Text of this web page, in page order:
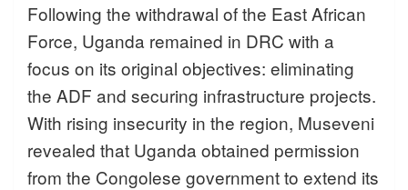
Following the withdrawal of the East African
Force, Uganda remained in DRC with a
focus on its original objectives: eliminating
the ADF and securing infrastructure projects.
With rising insecurity in the region, Museveni
revealed that Uganda obtained permission
from the Congolese government to extend its